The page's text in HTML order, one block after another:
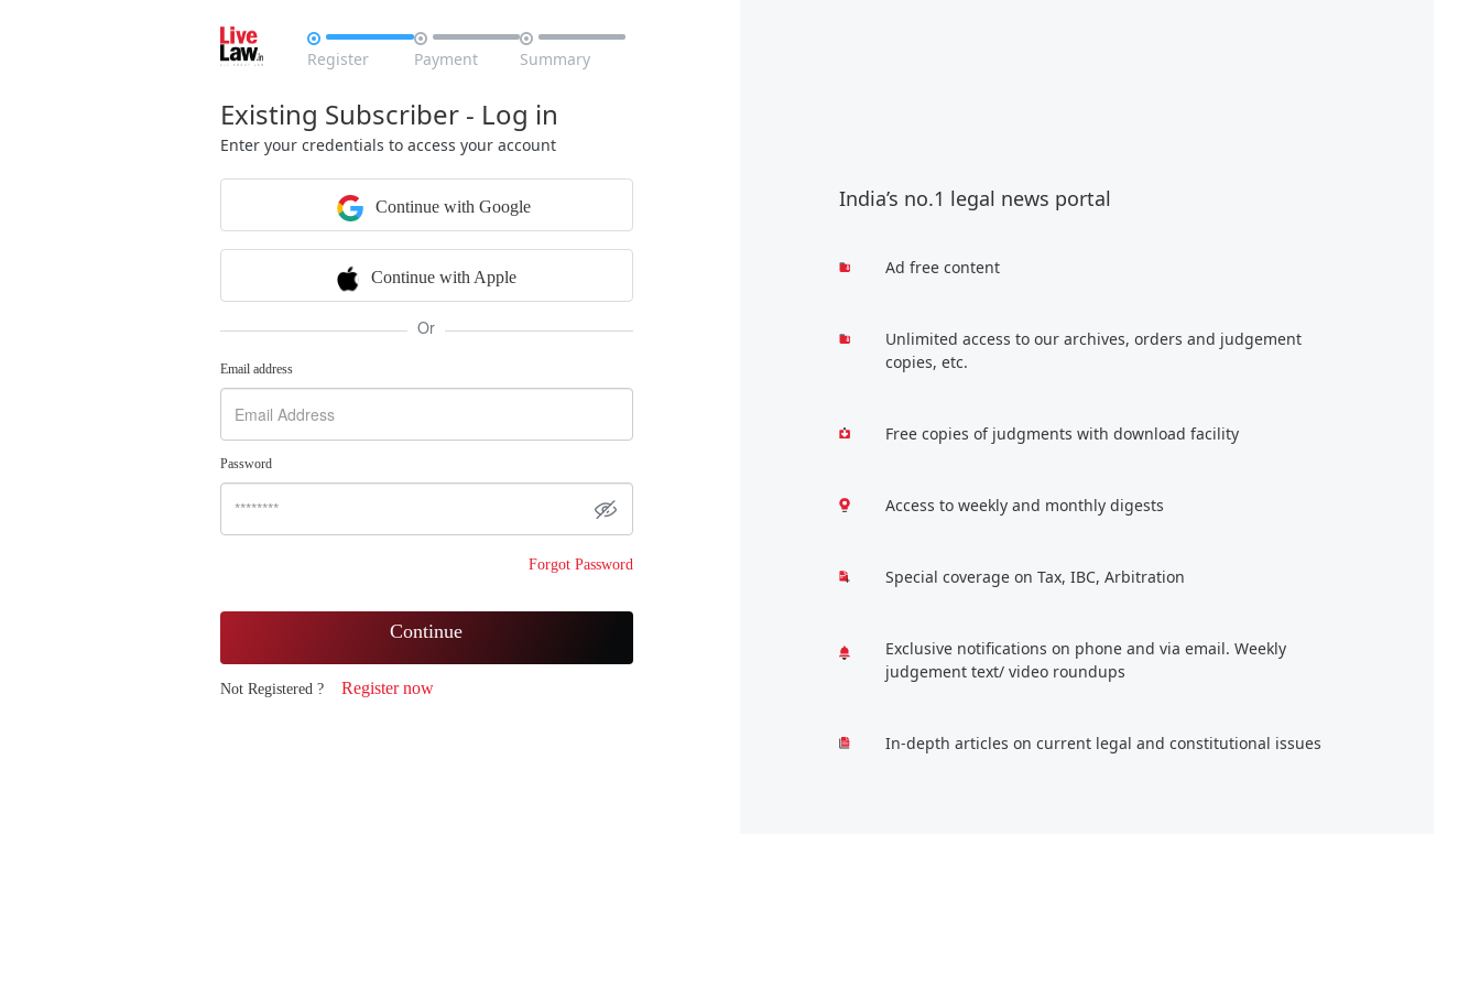

Register

Payment

Summary
Existing Subscriber - Log in
Enter your credentials to access your account
Continue with Google
Continue with Apple
Or
Email address
Password
Forgot Password
Continue
Not Registered ? Register now
India’s no.1 legal news portal
Ad free content
Unlimited access to our archives, orders and judgement
copies, etc.
Free copies of judgments with download facility
Access to weekly and monthly digests
Special coverage on Tax, IBC, Arbitration
Exclusive notifications on phone and via email. Weekly
judgement text/ video roundups
In-depth articles on current legal and constitutional issues